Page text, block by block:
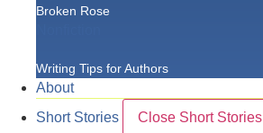
Broken Rose
Writing Tips for Authors
About
Short Stories
Close Short Stories